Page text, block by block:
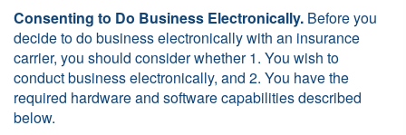
Consenting to Do Business Electronically. Before you
decide to do business electronically with an insurance
carrier, you should consider whether 1. You wish to
conduct business electronically, and 2. You have the
required hardware and software capabilities described
below.